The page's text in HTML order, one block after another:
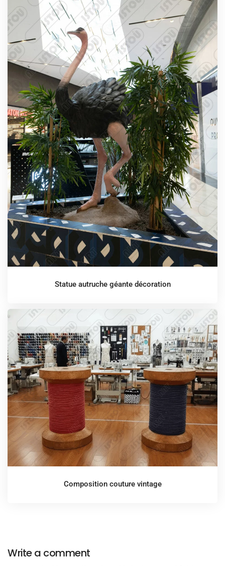
Statue autruche géante décoration
Composition couture vintage
Write a comment